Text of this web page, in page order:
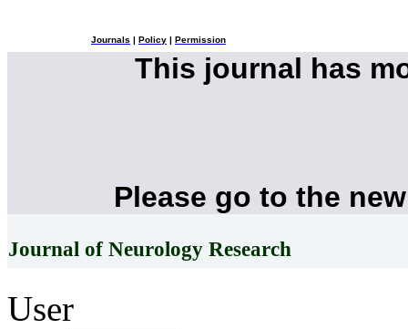
Journals Policy Permission
This journal has
Please go to the
Journal of Neurology Research
User